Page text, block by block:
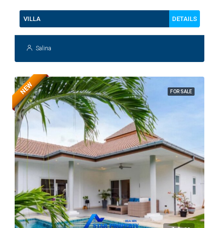
VILLA DETAILS
Salina
FOR SALE
NEW